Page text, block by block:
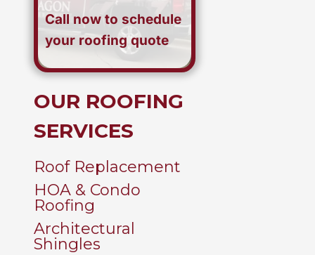
Call now to schedule
your roofing quote
OUR ROOFING
SERVICES
Roof Replacement
HOA & Condo
Roofing
Architectural
Shingles